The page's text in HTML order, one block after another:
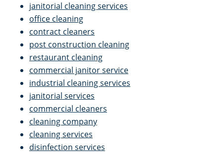
janitorial cleaning services
office cleaning
contract cleaners
post construction cleaning
restaurant cleaning
commercial janitor service
industrial cleaning services
janitorial services
commercial cleaners
cleaning company
cleaning services
disinfection services